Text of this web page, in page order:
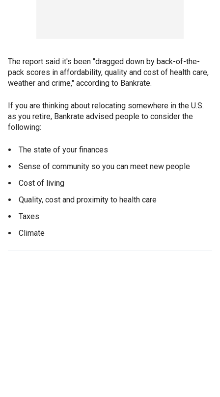
The report said it's been "dragged down by back-of-the-
pack scores in affordability, quality and cost of health care,
weather and crime," according to Bankrate.
If you are thinking about relocating somewhere in the U.S.
as you retire, Bankrate advised people to consider the
following:
The state of your finances
Sense of community so you can meet new people
Cost of living
Quality, cost and proximity to health care
Taxes
Climate